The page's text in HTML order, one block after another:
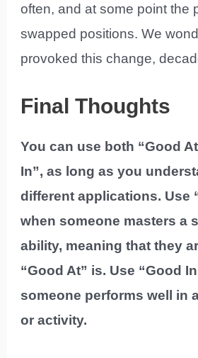
often, and at some point the
swapped positions. We
provoked this change,
Final Thoughts
You can use both “Good
In”, as long as you
different applications. Use
when someone masters a
ability, meaning that they
“Good At” is. Use “Good
someone performs well in
or activity.